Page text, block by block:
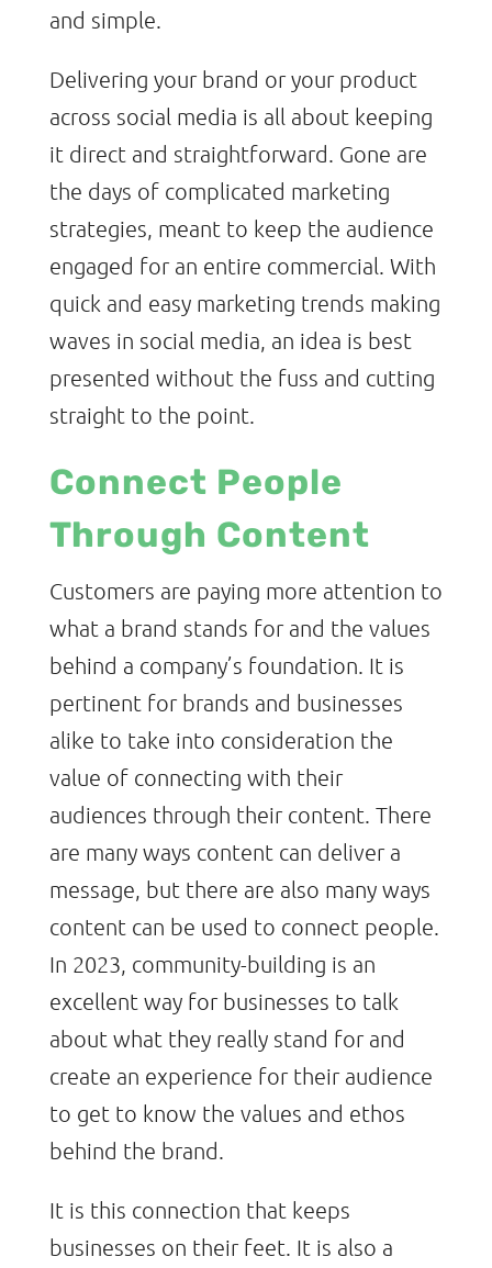
and simple.
Delivering your brand or your product
across social media is all about keeping
it direct and straightforward. Gone are
the days of complicated marketing
strategies, meant to keep the audience
engaged for an entire commercial. With
quick and easy marketing trends making
waves in social media, an idea is best
presented without the fuss and cutting
straight to the point.
Connect People
Through Content
Customers are paying more attention to
what a brand stands for and the values
behind a company’s foundation. It is
pertinent for brands and businesses
alike to take into consideration the
value of connecting with their
audiences through their content. There
are many ways content can deliver a
message, but there are also many ways
content can be used to connect people.
In 2023, community-building is an
excellent way for businesses to talk
about what they really stand for and
create an experience for their audience
to get to know the values and ethos
behind the brand.
It is this connection that keeps
businesses on their feet. It is also a